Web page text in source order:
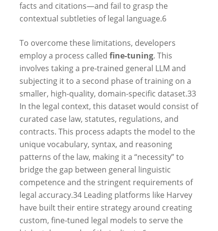
facts and citations—and fail to grasp the
contextual subtleties of legal language.6
To overcome these limitations, developers
employ a process called fine-tuning. This
involves taking a pre-trained general LLM and
subjecting it to a second phase of training on a
smaller, high-quality, domain-specific dataset.33
In the legal context, this dataset would consist of
curated case law, statutes, regulations, and
contracts. This process adapts the model to the
unique vocabulary, syntax, and reasoning
patterns of the law, making it a “necessity” to
bridge the gap between general linguistic
competence and the stringent requirements of
legal accuracy.34 Leading platforms like Harvey
have built their entire strategy around creating
custom, fine-tuned legal models to serve the